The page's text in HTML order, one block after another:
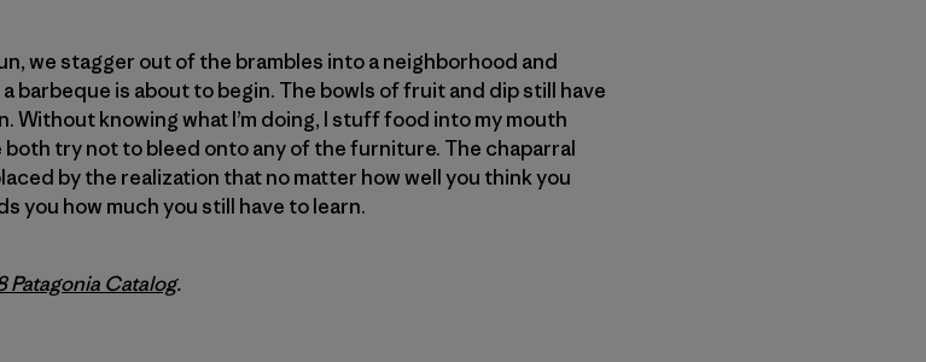
we stagger out of the brambles into a neighborhood and
barbeque is about to begin. The bowls of fruit and dip still have
Without knowing what I’m doing, I stuff food into my mouth
try not to bleed onto any of the furniture. The chaparral
by the realization that no matter how well you think you
you how much you still have to learn.
Patagonia Catalog.